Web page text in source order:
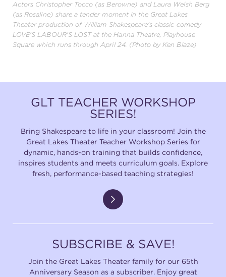
Actors Christopher Tocco (as Berowne) and Laura Welsh Berg
(as Rosaline) share a tender moment in the Great Lakes
Theater production of William Shakespeare's classic comedy
LOVE'S LABOUR'S LOST at the Hanna Theatre, Playhouse
Square which runs through April 24. (Photo by Ken Blaze)
GLT TEACHER WORKSHOP
SERIES!
Bring Shakespeare to life in your classroom! Join the
Great Lakes Theater Teacher Workshop Series for
dynamic, hands-on training that builds confidence,
inspires students and meets curriculum goals. Explore
fresh, performance-based teaching strategies!
SUBSCRIBE & SAVE!
Join the Great Lakes Theater family for our 65th
Anniversary Season as a subscriber. Enjoy great